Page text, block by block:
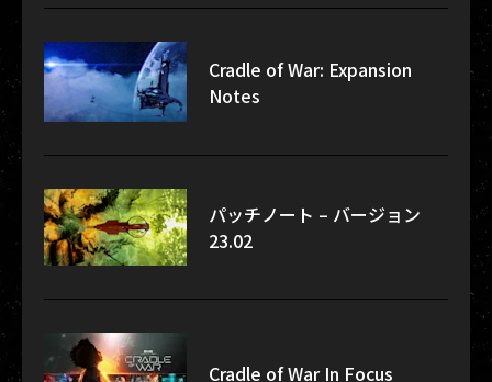
Cradle of War: Expansion
Notes
パッチノート – バージョン
23.02
Cradle of War In Focus